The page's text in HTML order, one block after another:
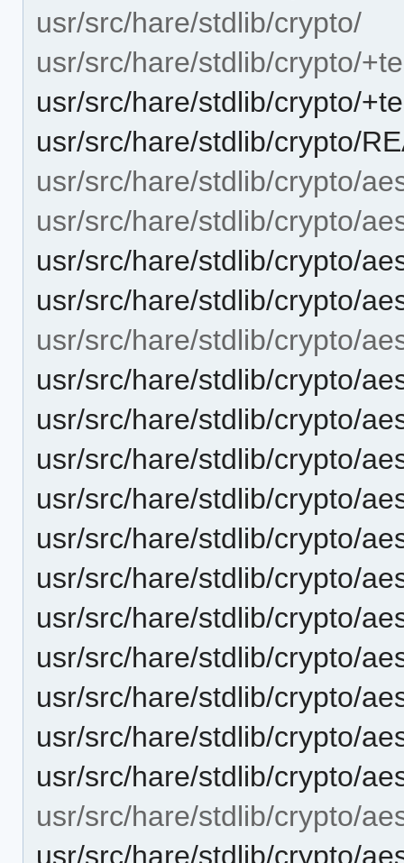
usr/src/hare/stdlib/crypto/
usr/src/hare/stdlib/crypto/
usr/src/hare/stdlib/crypto/
usr/src/hare/stdlib/crypto/
usr/src/hare/stdlib/crypto/
usr/src/hare/stdlib/crypto/
usr/src/hare/stdlib/crypto/
usr/src/hare/stdlib/crypto/
usr/src/hare/stdlib/crypto/
usr/src/hare/stdlib/crypto/
usr/src/hare/stdlib/crypto/
usr/src/hare/stdlib/crypto/
usr/src/hare/stdlib/crypto/
usr/src/hare/stdlib/crypto/
usr/src/hare/stdlib/crypto/
usr/src/hare/stdlib/crypto/
usr/src/hare/stdlib/crypto/
usr/src/hare/stdlib/crypto/
usr/src/hare/stdlib/crypto/
usr/src/hare/stdlib/crypto/
usr/src/hare/stdlib/crypto/
usr/src/hare/stdlib/crypto/